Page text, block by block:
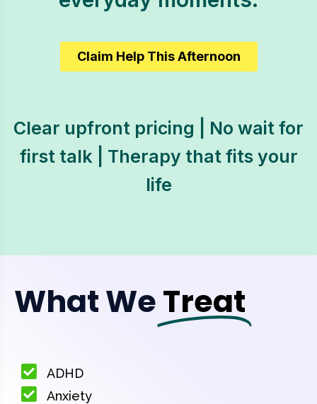
Claim Help This Afternoon
Clear upfront pricing | No wait for
first talk | Therapy that fits your
life
What WeTreat
ADHD
Anxiety